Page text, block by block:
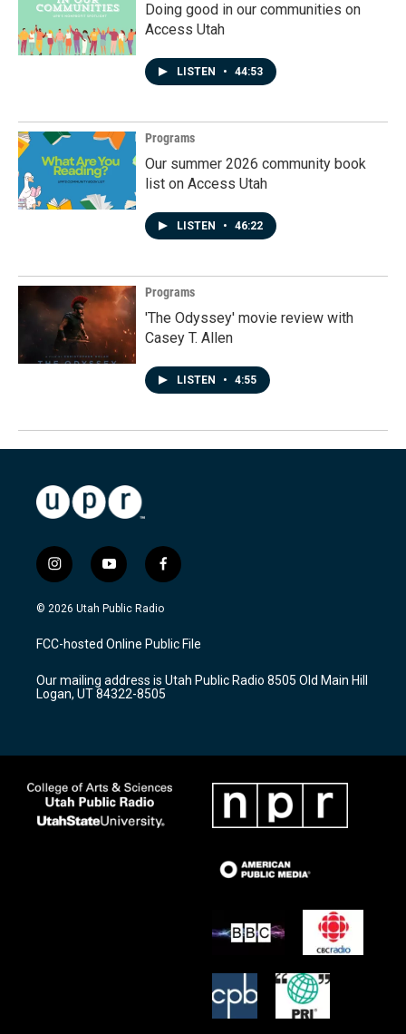
Doing good in our communities on
Access Utah
LISTEN • 44:53
Programs
Our summer 2026 community book
list on Access Utah
LISTEN • 46:22
Programs
'The Odyssey' movie review with
Casey T. Allen
LISTEN • 4:55
i
n
s
a
g
a
m
y
o
u
u
b
f
a
c
b
o
k
© 2026 Utah Public Radio
FCC-hosted Online Public File
Our mailing address is Utah Public Radio 8505 Old Main Hill
Logan, UT 84322-8505